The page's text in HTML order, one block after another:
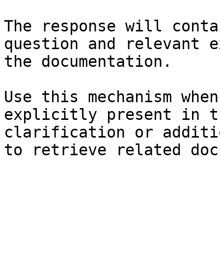
The response will
question and relevant
the documentation.
Use this mechanism
explicitly present in
clarification or